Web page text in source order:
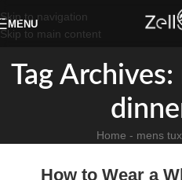
Skip to navigation
Skip to main content
MENU
Tag
Home - mens
How to Wear a